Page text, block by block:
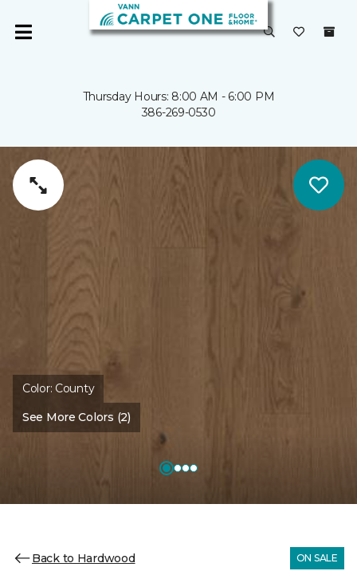
Thursday Hours: 8:00 AM - 6:00 PM
386-269-0530
Color: County
See More Colors (2)
Back to Hardwood ON SALE